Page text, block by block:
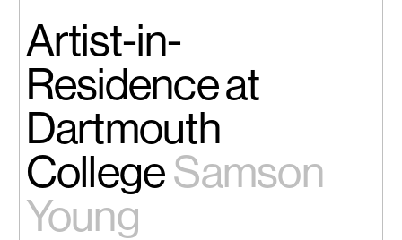
Artist-in-
Residence at
Dartmouth
College Samson
Young